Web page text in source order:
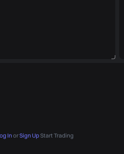
In orSign UpStart Trading